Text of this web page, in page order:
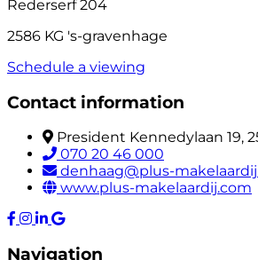
Rederserf 204
2586 KG 's-gravenhage
Schedule a viewing
Contact information
President Kennedylaan 19,
070 20 46 000
denhaag@plus-
www.plus-makelaardij.com
Navigation